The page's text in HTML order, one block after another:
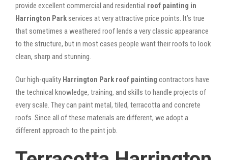
provide excellent commercial and residential roof painting in
Harrington Park services at very attractive price points. It’s true
that sometimes a weathered roof lends a very classic appearance
to the structure, but in most cases people want their roofs to look
clean, sharp and stunning.
Our high-quality Harrington Park roof painting contractors have
the technical knowledge, training, and skills to handle projects of
every scale. They can paint metal, tiled, terracotta and concrete
roofs. Since all of these materials are different, we adopt a
different approach to the paint job.